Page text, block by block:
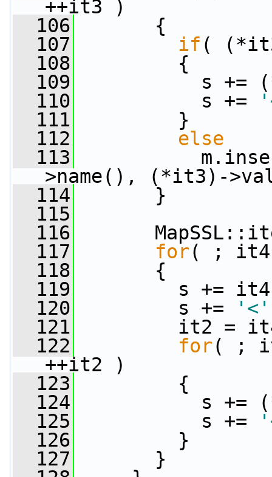
++it3 )
  106
{
  107
if (
  108
{
  109
s +=
  110
s +=
  111
}
  112
else
  113
m.insert(
>name(), (*it3)-
  114
}
  115
  116
  117
for( ; it4
  118
{
  119
s += it4-
  120
s += '<'
  121
it2 = it4-
  122
for( ;
++it2 )
  123
{
  124
s +=
  125
s +=
  126
}
  127
}